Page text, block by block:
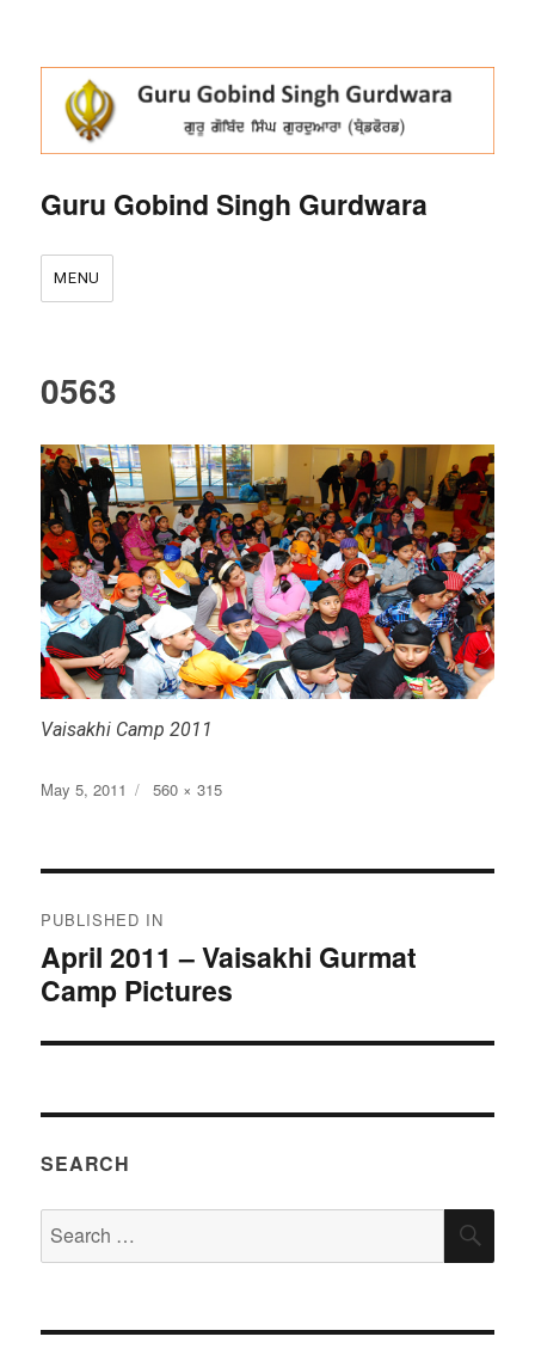
Guru Gobind Singh Gurdwara
MENU
0563
Vaisakhi Camp 2011
Posted
May 5, 2011
Full
560 × 315
navigation
PUBLISHED IN
April 2011 – Vaisakhi Gurmat
Camp Pictures
SEARCH
for: